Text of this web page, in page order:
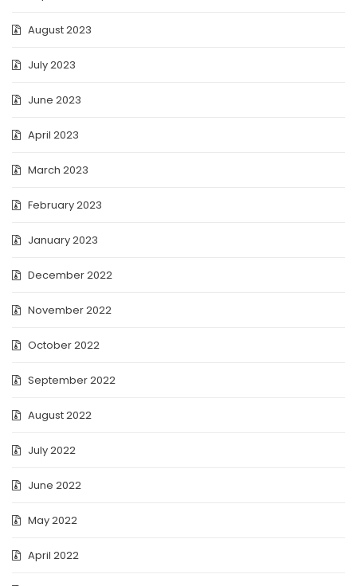
August 2023
July 2023
June 2023
April 2023
March 2023
February 2023
January 2023
December 2022
November 2022
October 2022
September 2022
August 2022
July 2022
June 2022
May 2022
April 2022